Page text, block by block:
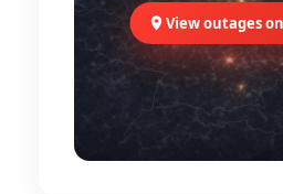
View outages